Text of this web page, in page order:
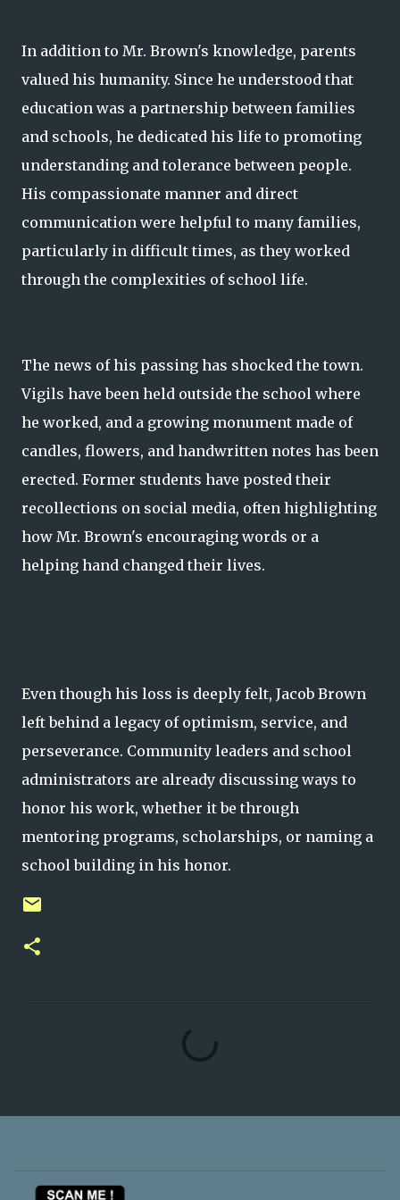
In addition to Mr. Brown's knowledge, parents
valued his humanity. Since he understood that
education was a partnership between families
and schools, he dedicated his life to promoting
understanding and tolerance between people.
His compassionate manner and direct
communication were helpful to many families,
particularly in difficult times, as they worked
through the complexities of school life.
The news of his passing has shocked the town.
Vigils have been held outside the school where
he worked, and a growing monument made of
candles, flowers, and handwritten notes has been
erected. Former students have posted their
recollections on social media, often highlighting
how Mr. Brown's encouraging words or a
helping hand changed their lives.
Even though his loss is deeply felt, Jacob Brown
left behind a legacy of optimism, service, and
perseverance. Community leaders and school
administrators are already discussing ways to
honor his work, whether it be through
mentoring programs, scholarships, or naming a
school building in his honor.